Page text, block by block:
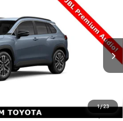
1/23
Cross
T69436Model:6306
Int.
$36,418
PRICE
Less
$36,419
$35,919